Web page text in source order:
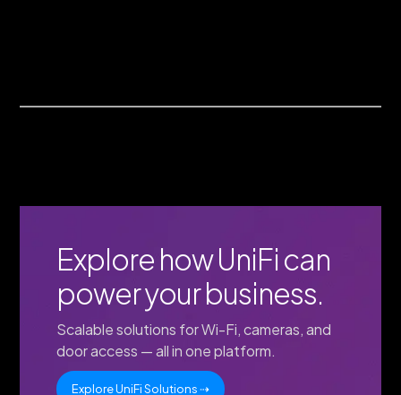
Explore how UniFi can
power your business.
Scalable solutions for Wi-Fi, cameras, and
door access — all in one platform.
Explore UniFi Solutions ⇢